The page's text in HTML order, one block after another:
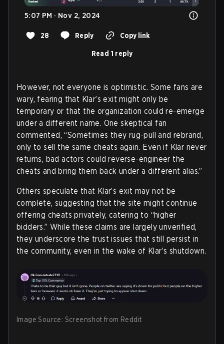
5:07 PM · Nov 2, 2024
28 Reply Copy link
Read 1 reply
However, not everyone is optimistic. Some fans are
wary, fearing that Klar’s exit might only be
temporary or that the organization could re-emerge
under a different name. One skeptical fan
commented, “Sometimes they rug-pull and rebrand,
only to sell the same cheats again. Even if Klar never
returns, bad actors could reverse-engineer the
cheats and bring them back under a different alias.”
Others speculate that Klar’s exit may not be
complete, suggesting that the site might continue
offering cheats privately, catering to “higher
bidders.” While these claims are largely unverified,
they underscore the trust issues that still persist in
the community, even in the wake of Klar’s shutdown.
Image Source: Screenshot from Reddit